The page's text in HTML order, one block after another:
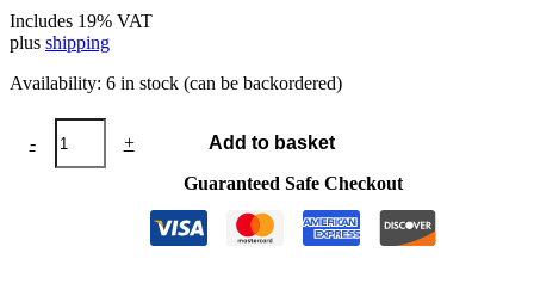
Includes 19% VAT
plus shipping
Availability: 6 in stock (can be backordered)
-
JETSURF®
piston
+
Add to basket
Guaranteed Safe Checkout